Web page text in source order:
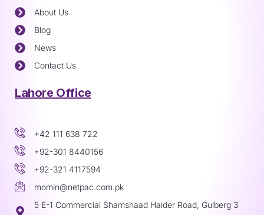
About Us
Blog
News
Contact Us
Lahore Office
+42 111 638 722
+92-301 8440156
+92-321 4117594
momin@netpac.com.pk
5 E-1 Commercial Shamshaad Haider Road, Gulberg 3